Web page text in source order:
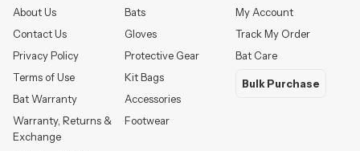
About Us
Contact Us
Privacy Policy
Terms of Use
Bat Warranty
Warranty, Returns &
Exchange
Bats
Gloves
Protective Gear
Kit Bags
Accessories
Footwear
My Account
Track My Order
Bat Care
Bulk Purchase